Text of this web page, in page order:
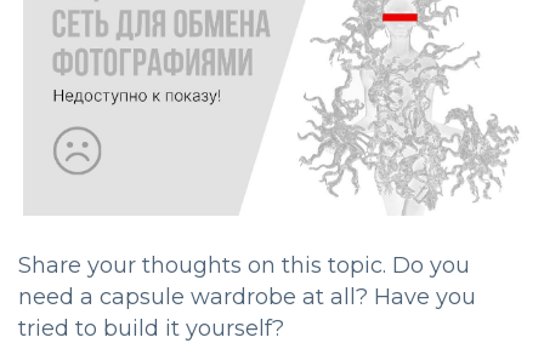
Share your thoughts on this topic. Do you
need a capsule wardrobe at all? Have you
tried to build it yourself?